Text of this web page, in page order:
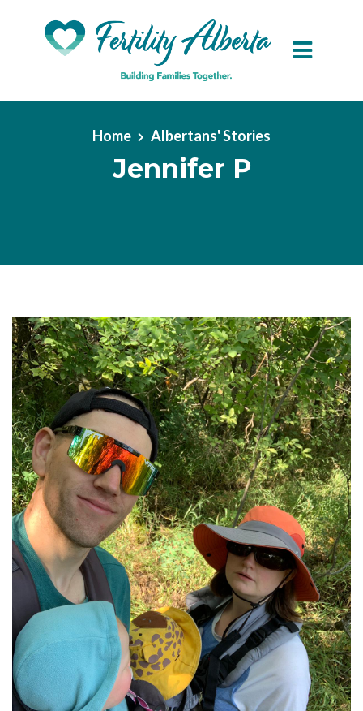
Skip to main content
Home Albertans' Stories
Jennifer P